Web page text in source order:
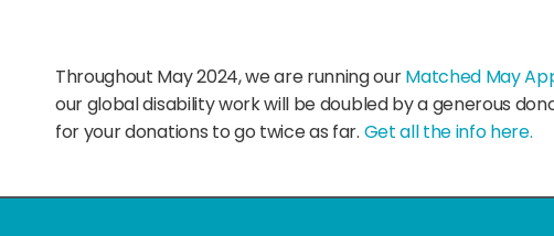
Throughout May 2024, we are running ourMatched May
our global disability work will be doubled by a generous
for your donations to go twice as far. Get all the info here.